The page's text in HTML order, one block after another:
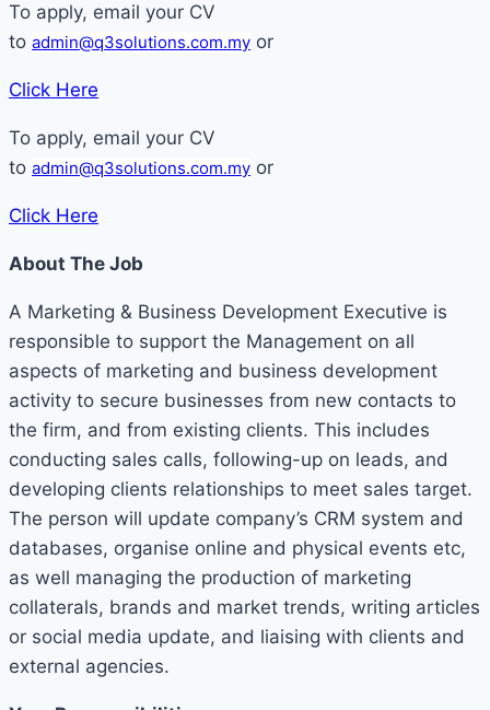
To apply, email your CV
to admin@q3solutions.com.my or
Click Here
To apply, email your CV
to admin@q3solutions.com.my or
Click Here
About The Job
A Marketing & Business Development Executive is
responsible to support the Management on all
aspects of marketing and business development
activity to secure businesses from new contacts to
the firm, and from existing clients. This includes
conducting sales calls, following-up on leads, and
developing clients relationships to meet sales target.
The person will update company’s CRM system and
databases, organise online and physical events etc,
as well managing the production of marketing
collaterals, brands and market trends, writing articles
or social media update, and liaising with clients and
external agencies.